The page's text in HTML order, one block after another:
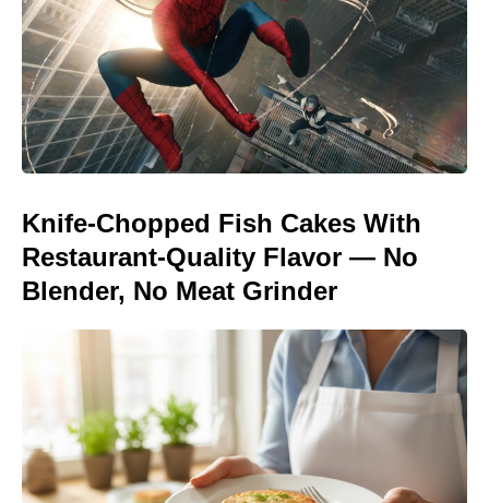
Knife-Chopped Fish Cakes With
Restaurant-Quality Flavor — No
Blender, No Meat Grinder